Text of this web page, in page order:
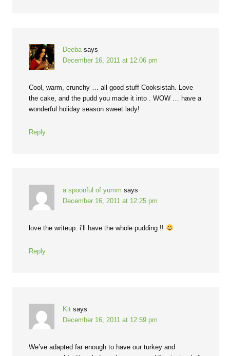
Deeba says
December 16, 2011 at 12:06 pm
Cool, warm, crunchy … all good stuff Cooksistah. Love
the cake, and the pudd you made it into . WOW … have a
wonderful holiday season sweet lady!
Reply
a spoonful of yumm says
December 16, 2011 at 12:25 pm
love the writeup. i’ll have the whole pudding !!
Reply
Kit says
December 16, 2011 at 12:59 pm
We’ve adapted far enough to have our turkey and